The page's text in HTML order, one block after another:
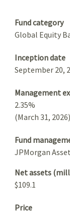
Fund category
Global Equity
Inception date
September 20,
Management
2.35%
(March 31, 2026)
Fund
JPMorgan
Net assets
$109.1
Price